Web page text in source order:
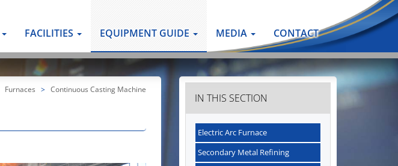
FACILITIES EQUIPMENT GUIDE MEDIA CONTACT
Furnaces > Continuous Casting Machine
IN THIS SECTION
Electric Arc Furnace
Secondary Metal Refining